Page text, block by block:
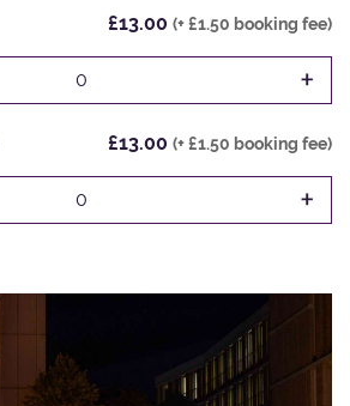
£13.00 (+ £1.50 booking fee)
0 +
£13.00 (+ £1.50 booking fee)
0 +